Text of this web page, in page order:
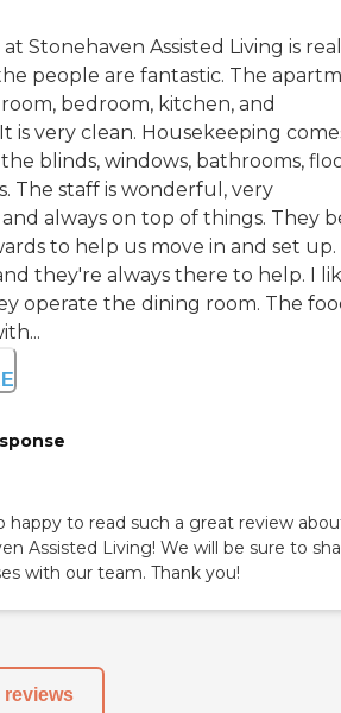
Stonehaven Assisted Living is
people are fantastic. The
room, bedroom, kitchen, and
is very clean. Housekeeping
blinds, windows, bathrooms,
The staff is wonderful, very
always on top of things. They
to help us move in and set up.
they're always there to help. I
operate the dining room. The
happy to read such a great review
Assisted Living! We will be sure to
with our team. Thank you!
reviews